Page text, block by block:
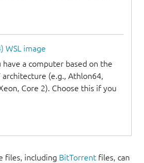
WSL image
have a computer based on the
architecture (e.g., Athlon64,
Core 2). Choose this if you
files, including BitTorrent files, can